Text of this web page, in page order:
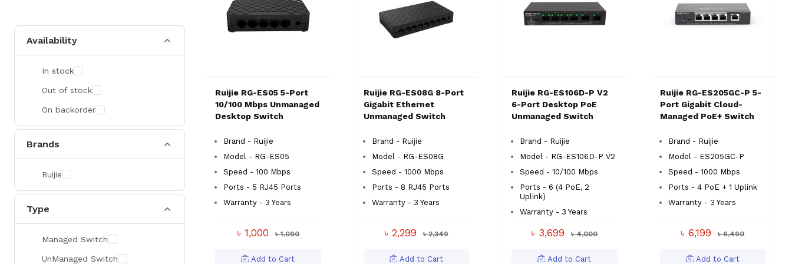
Availability
In stock
Out of stock
On backorder
Brands
Ruijie
Type
Managed Switch
UnManaged Switch
Ruijie RG-ES05 5-Port
10/100 Mbps Unmanaged
Desktop Switch
Brand - Ruijie
Model - RG-ES05
Speed - 100 Mbps
Ports - 5 RJ45 Ports
Warranty - 3 Years
৳ 1,000 ৳ 1,090
Add to Cart
Ruijie RG-ES08G 8-Port
Gigabit Ethernet
Unmanaged Switch
Brand - Ruijie
Model - RG-ES08G
Speed - 1000 Mbps
Ports - 8 RJ45 Ports
Warranty - 3 Years
৳ 2,299 ৳ 2,349
Add to Cart
Ruijie RG-ES106D-P V2
6-Port Desktop PoE
Unmanaged Switch
Brand - Ruijie
Model - RG-ES106D-P V2
Speed - 10/100 Mbps
Ports - 6 (4 PoE, 2
Uplink)
Warranty - 3 Years
৳ 3,699 ৳ 4,000
Add to Cart
Ruijie RG-ES205GC-P 5-
Port Gigabit Cloud-
Managed PoE+ Switch
Brand - Ruijie
Model - ES205GC-P
Speed - 1000 Mbps
Ports - 4 PoE + 1 Uplink
Warranty - 3 Years
৳ 6,199 ৳ 6,490
Add to Cart